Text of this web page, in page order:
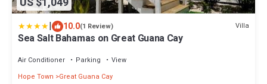
| 10.0(1 Review) Villa
Sea Salt Bahamas on Great Guana Cay
Air Conditioner Parking
View
Hope Town
Great Guana Cay